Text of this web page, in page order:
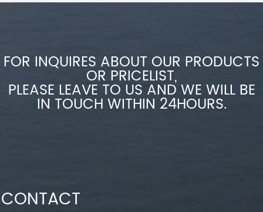
FOR INQUIRES ABOUT OUR PRODUCTS
OR PRICELIST,
PLEASE LEAVE TO US AND WE WILL BE
IN TOUCH WITHIN 24HOURS.
CONTACT